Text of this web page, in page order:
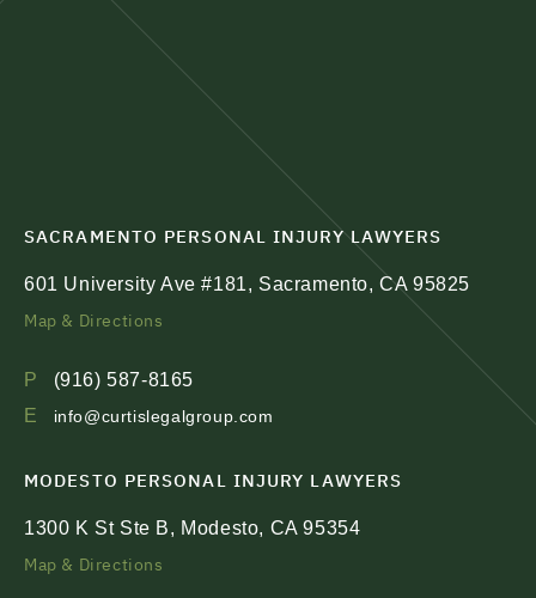
SACRAMENTO PERSONAL INJURY LAWYERS
601 University Ave #181, Sacramento, CA 95825
Map & Directions
P
(916) 587-8165
E
info@curtislegalgroup.com
MODESTO PERSONAL INJURY LAWYERS
1300 K St Ste B, Modesto, CA 95354
Map & Directions